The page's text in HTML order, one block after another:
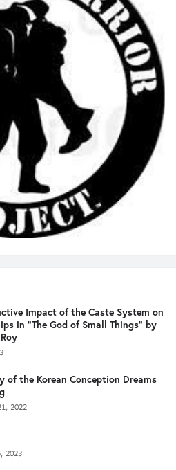
Impact of the Caste System on
in "The God of Small Things" by
of the Korean Conception Dreams
2022
2023